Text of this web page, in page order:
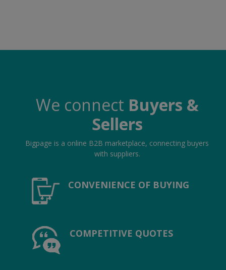
Contact
Location
Language
We connect Buyers &
Sellers
Bigpage is a online B2B marketplace, connecting buyers
with suppliers.
CONVENIENCE OF BUYING
COMPETITIVE QUOTES